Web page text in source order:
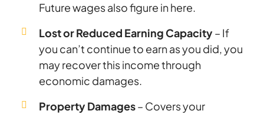
Future wages also figure in here.
Lost or Reduced Earning Capacity– If
you can’t continue to earn as you did, you
may recover this income through
economic damages.
Property Damages– Covers your